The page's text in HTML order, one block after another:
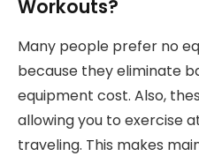
Workouts?
Many people prefer no
because they eliminate
equipment cost. Also,
allowing you to exercise
traveling. This makes